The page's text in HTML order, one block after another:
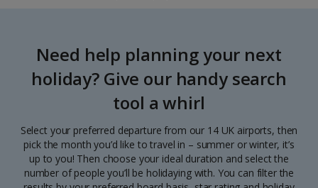
Need help planning your next
holiday? Give our handy search
tool a whirl
Select your preferred departure from our 14 UK airports, then
pick the month you’d like to travel in – summer or winter, it’s
up to you! Then choose your ideal duration and select the
number of people you’ll be holidaying with. You can filter the